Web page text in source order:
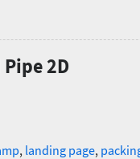
2D
, landing page,